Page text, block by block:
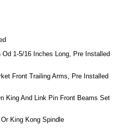
1-5/16 Inches Long, Pre Installed
Front Trailing Arms, Pre Installed
King And Link Pin Front Beams Set
King Kong Spindle